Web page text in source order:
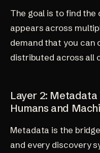
The goal is to find the
appears across
demand that you can
distributed across all
Layer 2: Metadata
Humans and
Metadata is the
and every discovery